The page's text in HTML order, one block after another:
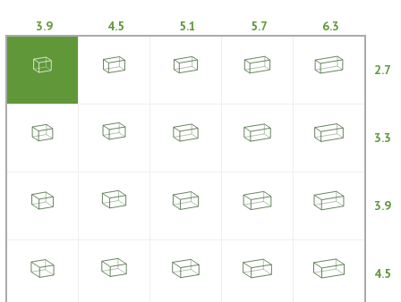
3.9 4.5 5.1 5.7 6.3
2.7
3.3
3.9
4.5